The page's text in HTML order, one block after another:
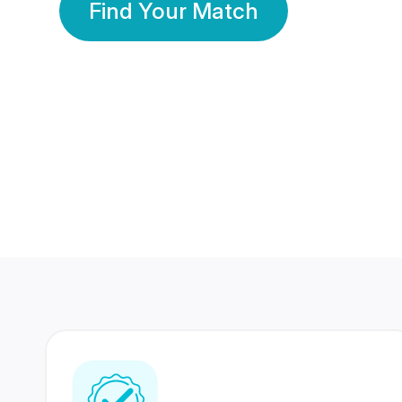
Find Your Match